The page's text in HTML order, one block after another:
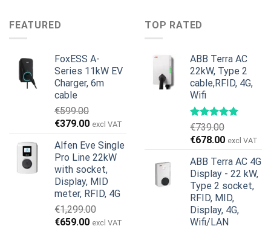
was:
€599.00.
FEATURED
FoxESS A-
Series 11kW EV
Charger, 6m
cable
€599.00
Original
was:
€599.00.
€379.00Current
is:
€379.00.
excl VAT
Alfen Eve Single
Pro Line 22kW
with socket,
Display, MID
meter, RFID, 4G
€1,299.00
Original
€659.00Current
excl VAT
TOP RATED
ABB Terra AC
22kW, Type 2
cable,RFID, 4G,
Wifi
€739.00
Original
was:
€739.00.
€678.00Current
is:
€678.00.
excl VAT
ABB Terra AC 4G
Display - 22 kW,
Type 2 socket,
RFID, MID,
Display, 4G,
Wifi/LAN